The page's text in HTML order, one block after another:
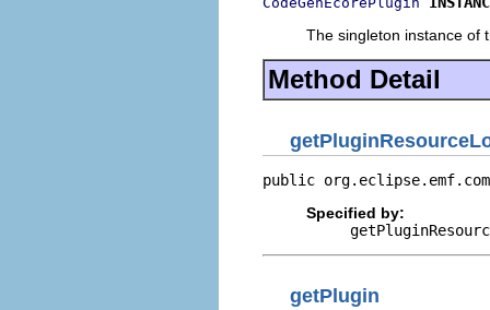
The singleton instance of
Method Detail
public
Specified by:
getPlugin